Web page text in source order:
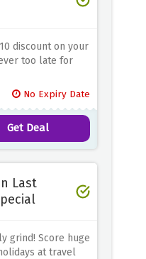
discount on your
too late for
it delivered
offerNo Expiry Date
Get Deal
Last
grind! Score huge
at travel